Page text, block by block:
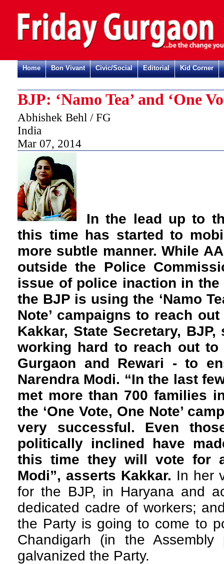
Home Bon Vivant Civic/Social Editorial Kid Corner
BJP: ‘Namo Tea’ and ‘One
Abhishek Behl / FG
India
Mar 07, 2014
In the lead up to
this time has started to
more subtle manner. While
outside the Police
issue of police inaction in
the BJP is using the ‘Namo
Note’ campaigns to reach
Kakkar, State Secretary,
working hard to reach out
Gurgaon and Rewari - to
Narendra Modi. “In the last
met more than 700 families
the ‘One Vote, One Note’
very successful. Even
politically inclined have
this time they will vote for
Modi”, asserts Kakkar. In her
for the BJP, in Haryana and
dedicated cadre of workers;
the Party is going to come to
Chandigarh (in the
galvanized the Party.